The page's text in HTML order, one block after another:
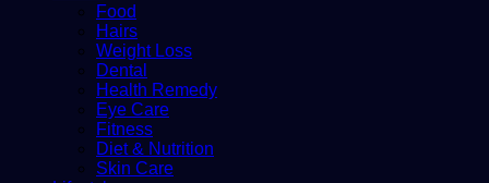
Food
Hairs
Weight Loss
Dental
Health Remedy
Eye Care
Fitness
Diet & Nutrition
Skin Care